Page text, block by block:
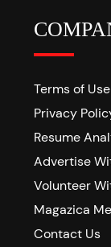
Terms of Use
Privacy
Resume
Advertise
Volunteer
Magazica
Contact Us